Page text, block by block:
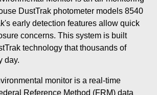
DustTrak photometer models 8540
early detection features allow quick
concerns. This system is built
technology that thousands of
day.
monitor is a real-time
Reference Method (FRM) data